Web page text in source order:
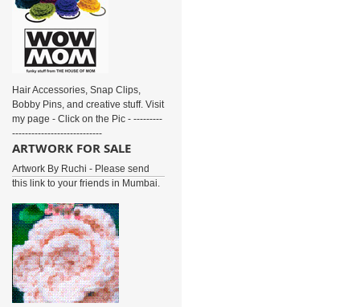
Hair Accessories, Snap Clips,
Bobby Pins, and creative stuff. Visit
my page - Click on the Pic - ---------
----------------------------
ARTWORK FOR SALE
Artwork By Ruchi - Please send
this link to your friends in Mumbai.